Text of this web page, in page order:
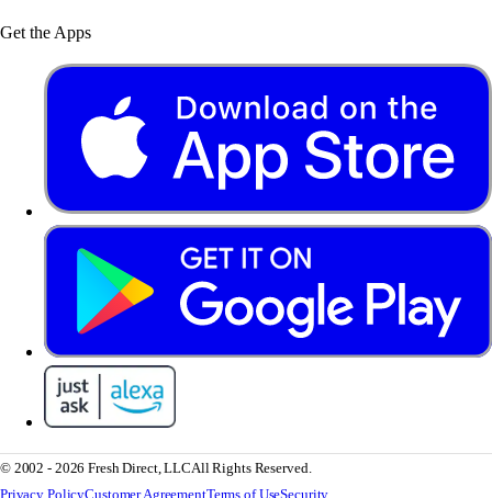
Get the Apps
© 2002 - 2026 Fresh Direct, LLCAll Rights Reserved.
Privacy PolicyCustomer AgreementTerms of UseSecurity